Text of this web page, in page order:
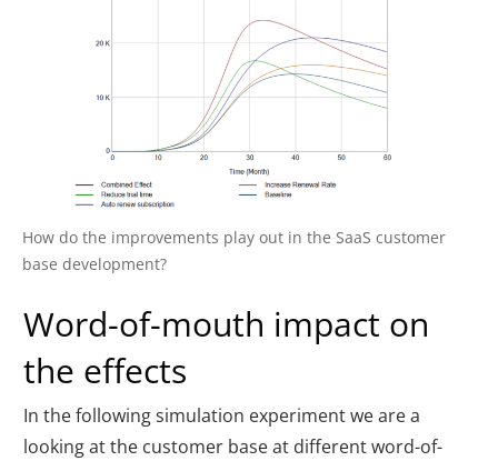
How do the improvements play out in the SaaS customer
base development?
Word-of-mouth impact on
the effects
In the following simulation experiment we are a
looking at the customer base at different word-of-